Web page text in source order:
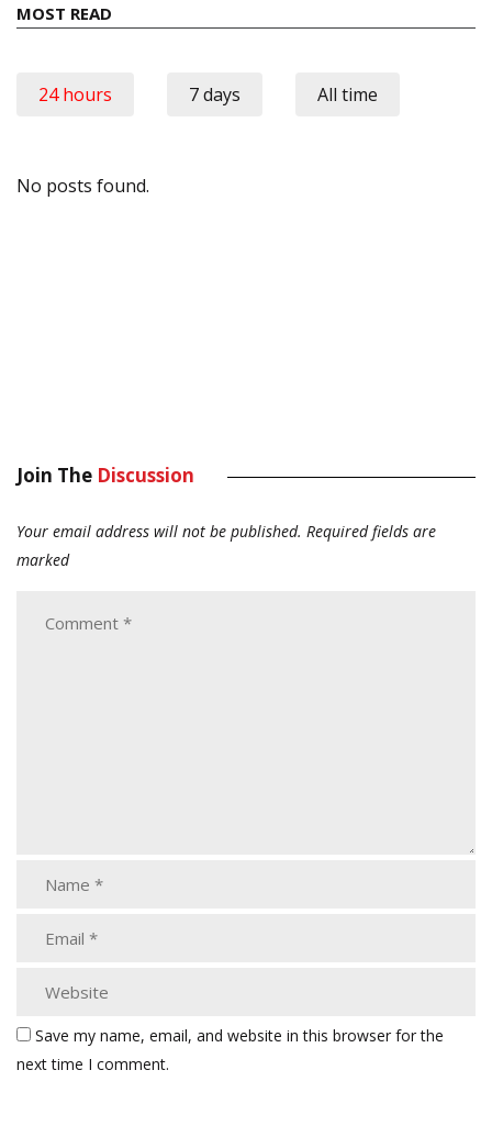
MOST READ
24 hours 7 days All time
No posts found.
Join The Discussion
Your email address will not be published. Required fields are
marked
Save my name, email, and website in this browser for the
next time I comment.